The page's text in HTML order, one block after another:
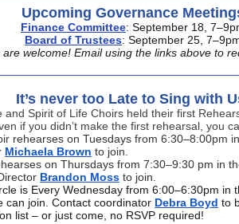
Upcoming Governance
Finance Committee: September 18,
Board of Trustees: September 25,
welcome! Email using the links above to
It’s never too Late to Sing with
and Spirit of Life Choirs held their first
if you didn’t make the first rehearsal, you
rehearses on Tuesdays from 6:30–8:00pm
Michaela Brown to join.
on Thursdays from 7:30–9:30 pm in
Brandon Moss to join.
is Every Wednesday from 6:00–6:30pm in
can join. Contact coordinator Debra Boyd to
list – or just come, no RSVP required!